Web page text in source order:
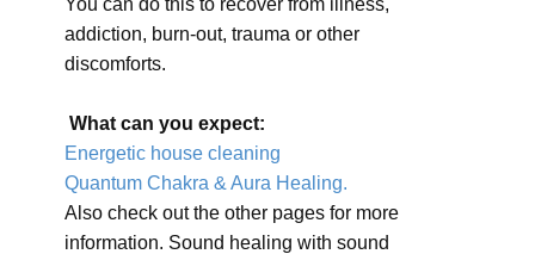
You can do this to recover from illness,
addiction, burn-out, trauma or other
discomforts.
What can you expect:
Energetic house cleaning
Quantum Chakra & Aura Healing.
Also check out the other pages for more
information. Sound healing with sound